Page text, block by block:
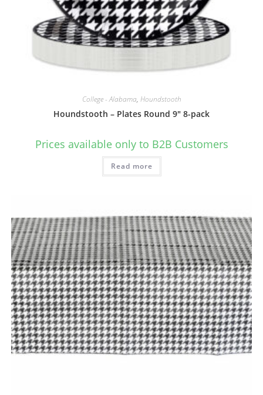
College - Alabama, Houndstooth
Houndstooth – Plates Round 9″ 8-pack
Prices available only to B2B Customers
Read more